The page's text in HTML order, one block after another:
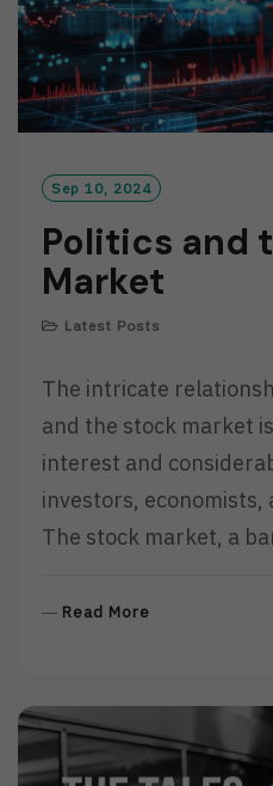
Sep 10, 2024
Politics and
Market
Latest Posts
The intricate
and the stock market
interest and
investors, economists,
The stock market, a
Read More
O
R